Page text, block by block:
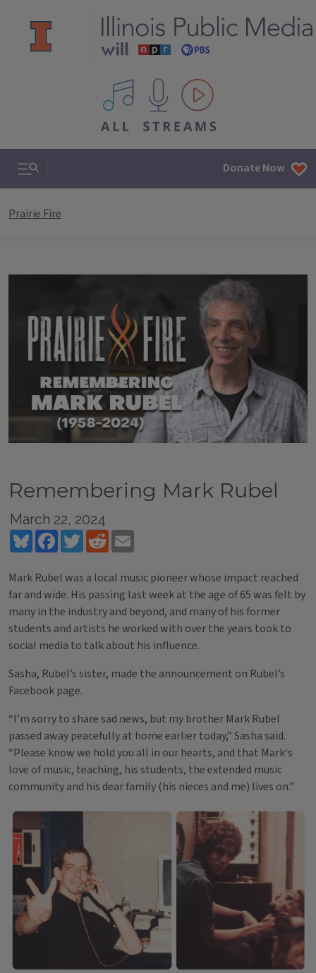
All IPM content streams
Search & Navigation Donate Now
Prairie Fire
Remembering Mark Rubel
March 22, 2024
BlueskyFacebookTwitterReddit
Mark Rubel was a local music pioneer whose impact reached
far and wide. His passing last week at the age of 65 was felt by
many in the industry and beyond, and many of his former
students and artists he worked with over the years took to
social media to talk about his influence.
Sasha, Rubel’s sister, made the announcement on Rubel’s
Facebook page.
“I’m sorry to share sad news, but my brother Mark Rubel
passed away peacefully at home earlier today,” Sasha said.
“Please know we hold you all in our hearts, and that Mark‘s
love of music, teaching, his students, the extended music
community and his dear family (his nieces and me) lives on.”